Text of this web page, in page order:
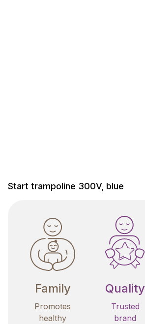
Start trampoline 300V, blue
Family
Promotes
healthy
Quality
Trusted
brand